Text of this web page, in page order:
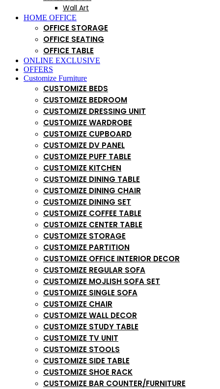
Wall Art
HOME OFFICE
OFFICE STORAGE
OFFICE SEATING
OFFICE TABLE
ONLINE EXCLUSIVE
OFFERS
Customize Furniture
CUSTOMIZE BEDS
CUSTOMIZE BEDROOM
CUSTOMIZE DRESSING UNIT
CUSTOMIZE WARDROBE
CUSTOMIZE CUPBOARD
CUSTOMIZE DV PANEL
CUSTOMIZE PUFF TABLE
CUSTOMIZE KITCHEN
CUSTOMIZE DINING TABLE
CUSTOMIZE DINING CHAIR
CUSTOMIZE DINING SET
CUSTOMIZE COFFEE TABLE
CUSTOMIZE CENTER TABLE
CUSTOMIZE STORAGE
CUSTOMIZE PARTITION
CUSTOMIZE OFFICE INTERIOR DECOR
CUSTOMIZE REGULAR SOFA
CUSTOMIZE MOJLISH SOFA SET
CUSTOMIZE SINGLE SOFA
CUSTOMIZE CHAIR
CUSTOMIZE WALL DECOR
CUSTOMIZE STUDY TABLE
CUSTOMIZE TV UNIT
CUSTOMIZE STOOLS
CUSTOMIZE SIDE TABLE
CUSTOMIZE SHOE RACK
CUSTOMIZE BAR COUNTER/FURNITURE